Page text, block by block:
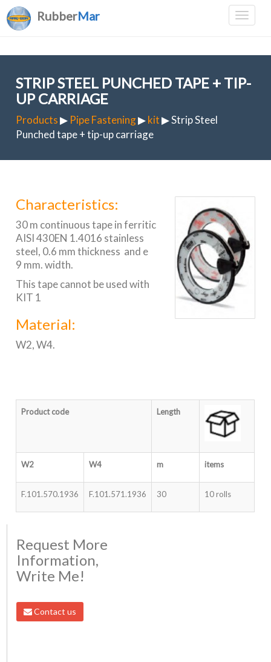
RubberMar
STRIP STEEL PUNCHED TAPE + TIP-
UP CARRIAGE
Products▶ Pipe Fastening▶kit▶ Strip Steel
Punched tape + tip-up carriage
Characteristics:
30 m continuous tape in ferritic
AISI 430EN 1.4016 stainless
steel, 0.6 mm thickness and e
9 mm. width.
This tape cannot be used with
KIT 1
Material:
W2, W4.
Product code Length
W2 W4 m items
F.101.570.1936 F.101.571.1936 30 10 rolls
Request More
Information,
Write Me!
Contact us